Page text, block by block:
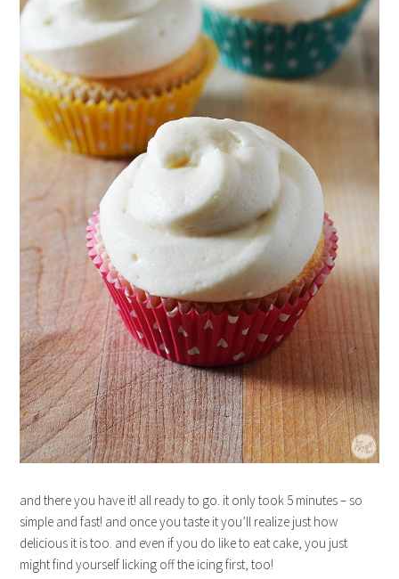
and there you have it! all ready to go. it only took 5 minutes – so
simple and fast! and once you taste it you’ll realize just how
delicious it is too. and even if you do like to eat cake, you just
might find yourself licking off the icing first, too!